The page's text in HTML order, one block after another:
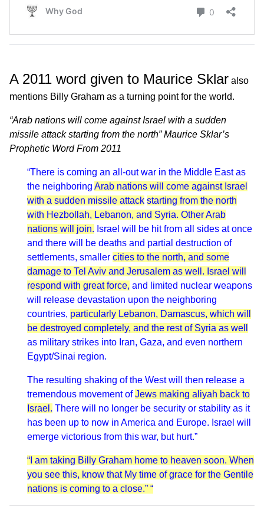
A 2011 word given to Maurice Sklar also
mentions Billy Graham as a turning point for the world.
“Arab nations will come against Israel with a sudden
missile attack starting from the north” Maurice Sklar’s
Prophetic Word From 2011
“There is coming an all-out war in the Middle East as
the neighboring Arab nations will come against Israel
with a sudden missile attack starting from the north
with Hezbollah, Lebanon, and Syria. Other Arab
nations will join. Israel will be hit from all sides at once
and there will be deaths and partial destruction of
settlements, smaller cities to the north, and some
damage to Tel Aviv and Jerusalem as well. Israel will
respond with great force, and limited nuclear weapons
will release devastation upon the neighboring
countries, particularly Lebanon, Damascus, which will
be destroyed completely, and the rest of Syria as well
as military strikes into Iran, Gaza, and even northern
Egypt/Sinai region.
The resulting shaking of the West will then release a
tremendous movement ofJews making aliyah back to
Israel. There will no longer be security or stability as it
has been up to now in America and Europe. Israel will
emerge victorious from this war, but hurt.”
“I am taking Billy Graham home to heaven soon. When
you see this, know that My time of grace for the Gentile
nations is coming to a close.” “